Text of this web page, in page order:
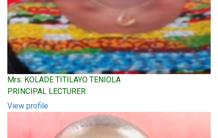
Mrs. KOLADE TITILAYO TENIOLA
PRINCIPAL LECTURER
View profile